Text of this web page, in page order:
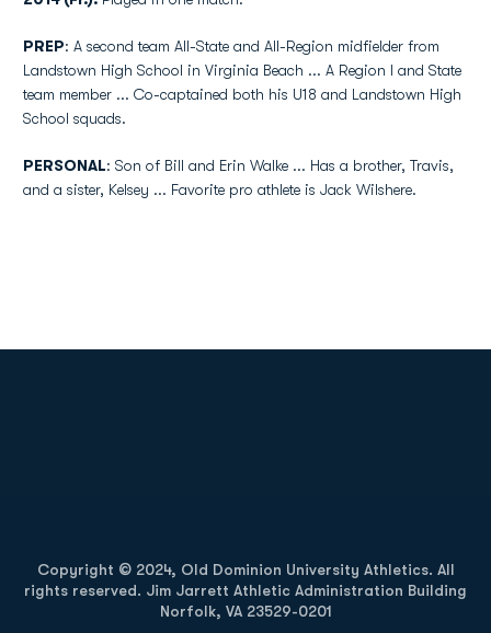
PREP: A second team All-State and All-Region midfielder from
Landstown High School in Virginia Beach ... A Region I and State
team member ... Co-captained both his U18 and Landstown High
School squads.
PERSONAL: Son of Bill and Erin Walke ... Has a brother, Travis,
and a sister, Kelsey ... Favorite pro athlete is Jack Wilshere.
Copyright © 2024, Old Dominion University Athletics. All
rights reserved. Jim Jarrett Athletic Administration Building
Norfolk, VA 23529-0201